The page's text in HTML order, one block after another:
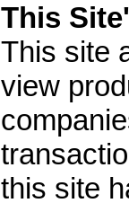
This
This site
view
this site